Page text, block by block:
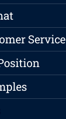
Service